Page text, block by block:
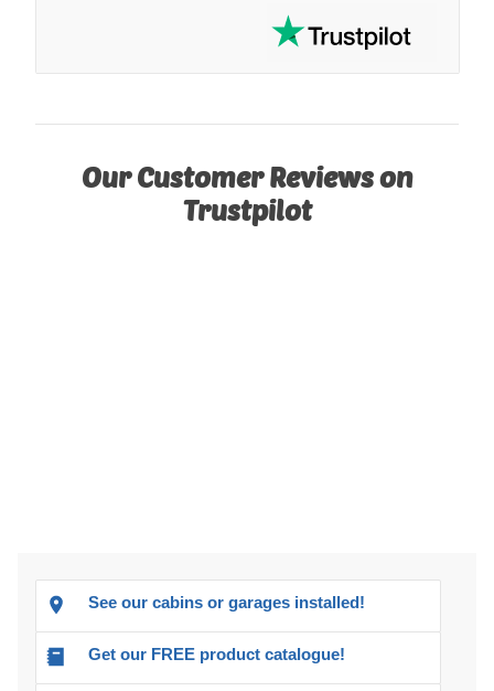
Our Customer Reviews on
Trustpilot
See our cabins or garages installed!
Get our FREE product catalogue!